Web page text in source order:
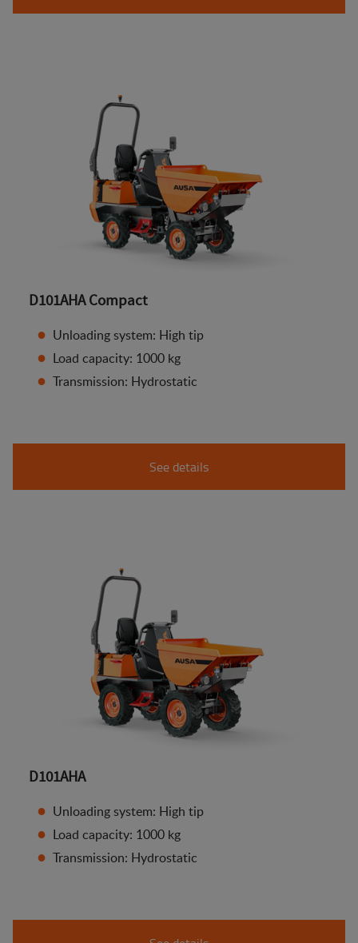
D101AHA Compact
Unloading system: High tip
Load capacity: 1000 kg
Transmission: Hydrostatic
See details
D101AHA
Unloading system: High tip
Load capacity: 1000 kg
Transmission: Hydrostatic